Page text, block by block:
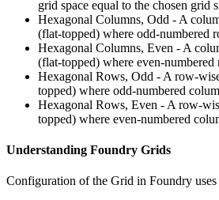
grid space equal to the chosen grid
Hexagonal Columns, Odd - A
(flat-topped) where odd-numbered
Hexagonal Columns, Even - A
(flat-topped) where even-numbered
Hexagonal Rows, Odd - A row-
topped) where odd-numbered
Hexagonal Rows, Even - A row-
topped) where even-numbered
Understanding Foundry Grids
Configuration of the Grid in Foundry uses